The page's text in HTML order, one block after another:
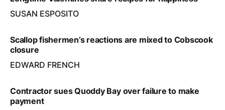
SUSAN ESPOSITO
Scallop fishermen’s reactions are mixed to Cobscook
closure
EDWARD FRENCH
Contractor sues Quoddy Bay over failure to make
payment